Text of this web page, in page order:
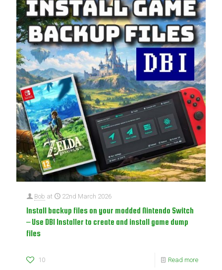
Bob at 22nd March 2026
Install backup files on your modded Nintendo Switch
– Use DBI Installer to create and install game dump
files
10 Read more